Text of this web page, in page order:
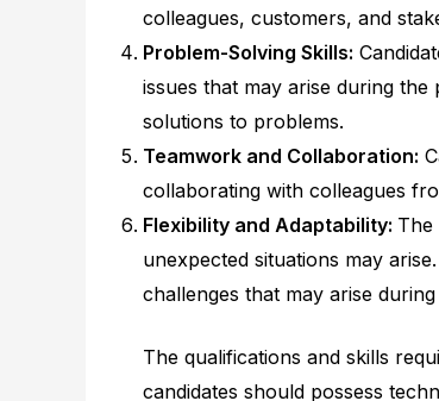
colleagues, customers, and
Problem-Solving Skills:
issues that may arise during
solutions to problems.
Teamwork and Collaboration:
collaborating with colleagues
Flexibility and Adaptability: The
unexpected situations may
challenges that may arise
The qualifications and skills
candidates should possess